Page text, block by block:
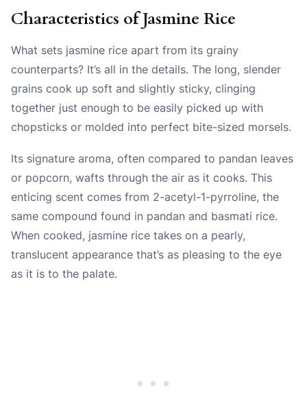
Characteristics of Jasmine Rice
What sets jasmine rice apart from its grainy
counterparts? It’s all in the details. The long, slender
grains cook up soft and slightly sticky, clinging
together just enough to be easily picked up with
chopsticks or molded into perfect bite-sized morsels.
Its signature aroma, often compared to pandan leaves
or popcorn, wafts through the air as it cooks. This
enticing scent comes from 2-acetyl-1-pyrroline, the
same compound found in pandan and basmati rice.
When cooked, jasmine rice takes on a pearly,
translucent appearance that’s as pleasing to the eye
as it is to the palate.